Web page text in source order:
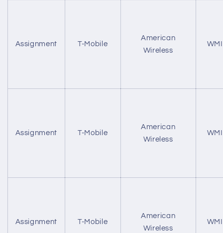
Assignment T-Mobile
American
Wireless
Assignment T-Mobile
American
Wireless
Assignment T-Mobile
American
Wireless